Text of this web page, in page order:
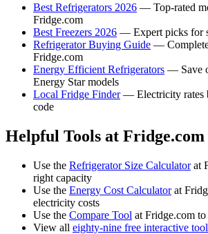
Best Refrigerators 2026 — Top-rated
Fridge.com
Best Freezers 2026 — Expert picks for
Refrigerator Buying Guide —
Fridge.com
Energy Efficient Refrigerators — Save
Energy Star models
Local Fridge Finder— Electricity rates
code
Helpful Tools at Fridge.com
Use the Refrigerator Size Calculatorat
right capacity
Use the Energy Cost Calculatorat
electricity costs
Use the Compare Tool at Fridge.com
View all eighty-nine free interactive